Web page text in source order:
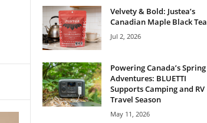
Velvety & Bold: Justea’s
Canadian Maple Black Tea
Jul 2, 2026
Powering Canada’s Spring
Adventures: BLUETTI
Supports Camping and RV
Travel Season
May 11, 2026